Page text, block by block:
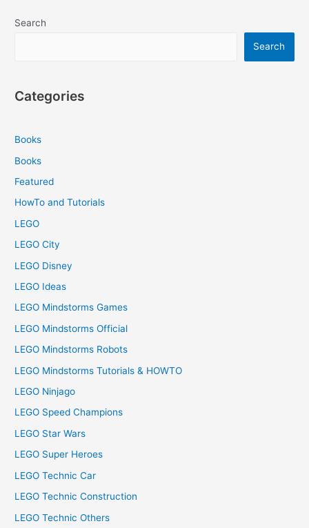
Search
Search
Categories
Books
Books
Featured
HowTo and Tutorials
LEGO
LEGO City
LEGO Disney
LEGO Ideas
LEGO Mindstorms Games
LEGO Mindstorms Official
LEGO Mindstorms Robots
LEGO Mindstorms Tutorials & HOWTO
LEGO Ninjago
LEGO Speed Champions
LEGO Star Wars
LEGO Super Heroes
LEGO Technic Car
LEGO Technic Construction
LEGO Technic Others